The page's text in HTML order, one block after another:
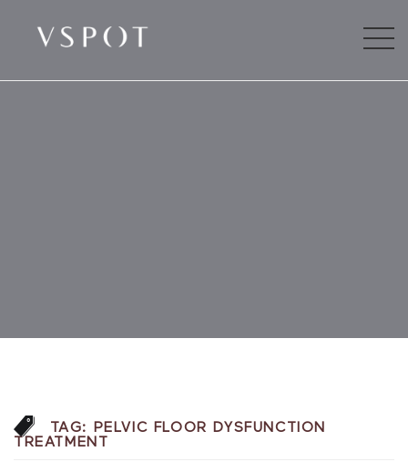
TAG:
PELVIC FLOOR DYSFUNCTION
TREATMENT